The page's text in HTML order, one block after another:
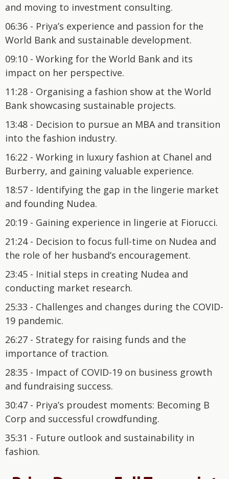
and moving to investment consulting.
06:36 - Priya’s experience and passion for the
World Bank and sustainable development.
09:10 - Working for the World Bank and its
impact on her perspective.
11:28 - Organising a fashion show at the World
Bank showcasing sustainable projects.
13:48 - Decision to pursue an MBA and transition
into the fashion industry.
16:22 - Working in luxury fashion at Chanel and
Burberry, and gaining valuable experience.
18:57 - Identifying the gap in the lingerie market
and founding Nudea.
20:19 - Gaining experience in lingerie at Fiorucci.
21:24 - Decision to focus full-time on Nudea and
the role of her husband’s encouragement.
23:45 - Initial steps in creating Nudea and
conducting market research.
25:33 - Challenges and changes during the COVID-
19 pandemic.
26:27 - Strategy for raising funds and the
importance of traction.
28:35 - Impact of COVID-19 on business growth
and fundraising success.
30:47 - Priya’s proudest moments: Becoming B
Corp and successful crowdfunding.
35:31 - Future outlook and sustainability in
fashion.